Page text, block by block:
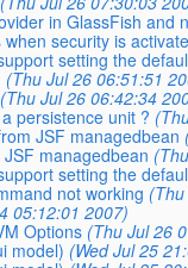
in GlassFish and
security is
setting the
(Thu Jul 26 06:51:51
(Thu Jul 26 06:42:34
persistence unit ?
JSF managedbean
managedbean
setting the
not working
05:12:01 2007)
Options (Thu Jul 26
model) (Wed Jul 25